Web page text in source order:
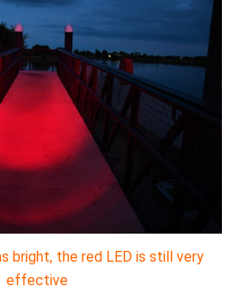
bright, the red LED is still very
effective